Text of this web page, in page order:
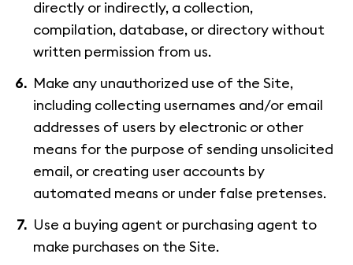
directly or indirectly, a collection,
compilation, database, or directory without
written permission from us.
Make any unauthorized use of the Site,
including collecting usernames and/or email
addresses of users by electronic or other
means for the purpose of sending unsolicited
email, or creating user accounts by
automated means or under false pretenses.
Use a buying agent or purchasing agent to
make purchases on the Site.